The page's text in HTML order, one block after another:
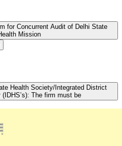
for Concurrent Audit of Delhi State
Mission
Health Society/Integrated District
(IDHS’s): The firm must be